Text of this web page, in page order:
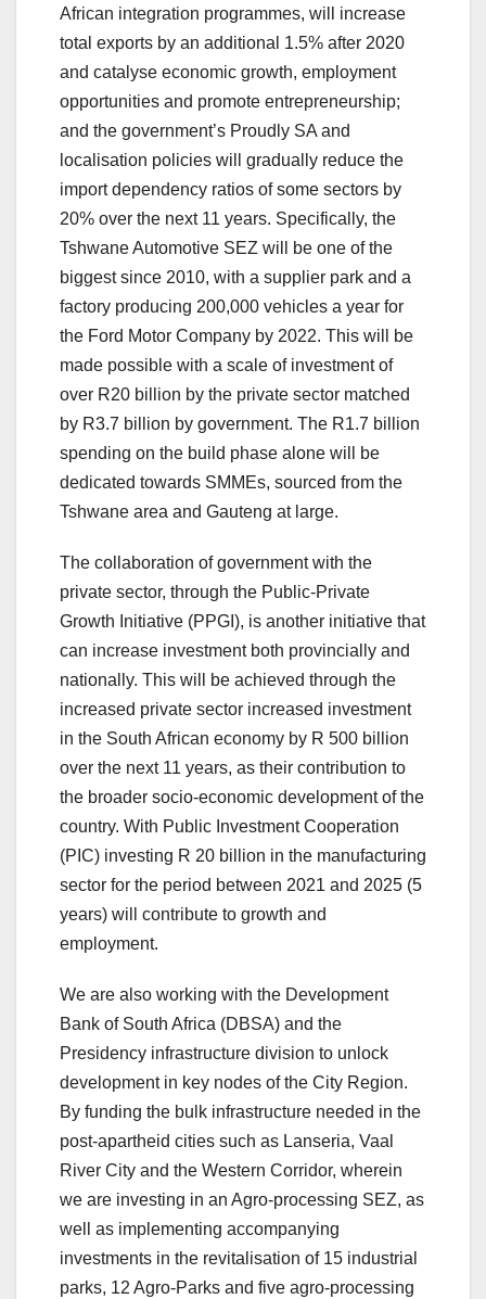
African integration programmes, will increase
total exports by an additional 1.5% after 2020
and catalyse economic growth, employment
opportunities and promote entrepreneurship;
and the government’s Proudly SA and
localisation policies will gradually reduce the
import dependency ratios of some sectors by
20% over the next 11 years. Specifically, the
Tshwane Automotive SEZ will be one of the
biggest since 2010, with a supplier park and a
factory producing 200,000 vehicles a year for
the Ford Motor Company by 2022. This will be
made possible with a scale of investment of
over R20 billion by the private sector matched
by R3.7 billion by government. The R1.7 billion
spending on the build phase alone will be
dedicated towards SMMEs, sourced from the
Tshwane area and Gauteng at large.
The collaboration of government with the
private sector, through the Public-Private
Growth Initiative (PPGI), is another initiative that
can increase investment both provincially and
nationally. This will be achieved through the
increased private sector increased investment
in the South African economy by R 500 billion
over the next 11 years, as their contribution to
the broader socio-economic development of the
country. With Public Investment Cooperation
(PIC) investing R 20 billion in the manufacturing
sector for the period between 2021 and 2025 (5
years) will contribute to growth and
employment.
We are also working with the Development
Bank of South Africa (DBSA) and the
Presidency infrastructure division to unlock
development in key nodes of the City Region.
By funding the bulk infrastructure needed in the
post-apartheid cities such as Lanseria, Vaal
River City and the Western Corridor, wherein
we are investing in an Agro-processing SEZ, as
well as implementing accompanying
investments in the revitalisation of 15 industrial
parks, 12 Agro-Parks and five agro-processing